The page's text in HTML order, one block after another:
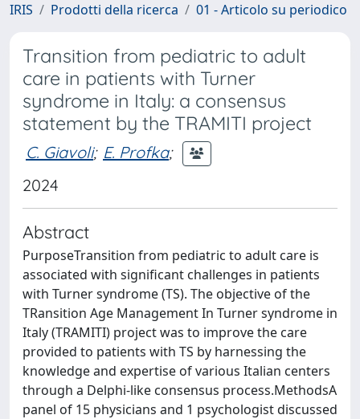
IRIS Prodotti della ricerca 01 - Articolo su periodico
Transition from pediatric to adult
care in patients with Turner
syndrome in Italy: a consensus
statement by the TRAMITI project
C. Giavoli; E. Profka;
2024
Abstract
PurposeTransition from pediatric to adult care is
associated with significant challenges in patients
with Turner syndrome (TS). The objective of the
TRansition Age Management In Turner syndrome in
Italy (TRAMITI) project was to improve the care
provided to patients with TS by harnessing the
knowledge and expertise of various Italian centers
through a Delphi-like consensus process.MethodsA
panel of 15 physicians and 1 psychologist discussed